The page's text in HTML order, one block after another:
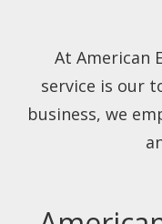
At American
service is our
business, we